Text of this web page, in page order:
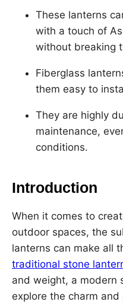
b
o
k
n
s
t
These lanterns
with a touch of
without breaking
Fiberglass
them easy to
They are highly
maintenance,
conditions.
Introduction
When it comes to
outdoor spaces, the
lanterns can make all
traditional stone
and weight, a modern
explore the charm